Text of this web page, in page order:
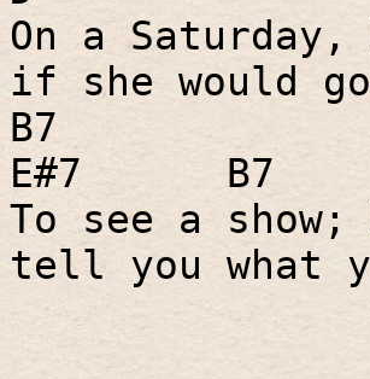
On a
if she would
B7
E#7
B7
To see a
tell you what